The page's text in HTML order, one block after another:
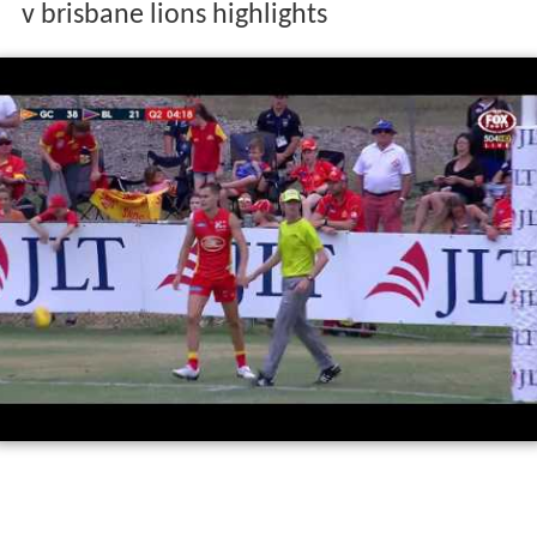
v brisbane lions highlights